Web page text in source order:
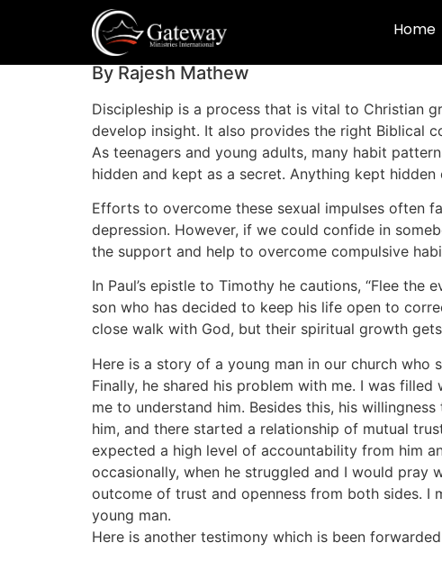
Home
Discipleship And
By Rajesh Mathew
Discipleship is a process that is vital to Christian
develop insight. It also provides the right Biblical
As teenagers and young adults, many habit
hidden and kept as a secret. Anything kept hidden
Efforts to overcome these sexual impulses often
depression. However, if we could confide in
the support and help to overcome compulsive
In Paul’s epistle to Timothy he cautions, “Flee
son who has decided to keep his life open to
close walk with God, but their spiritual growth
Here is a story of a young man in our church
Finally, he shared his problem with me. I was
me to understand him. Besides this, his
him, and there started a relationship of mutual
expected a high level of accountability from him
occasionally, when he struggled and I would pray
outcome of trust and openness from both sides. I
young man.
Here is another testimony which is been